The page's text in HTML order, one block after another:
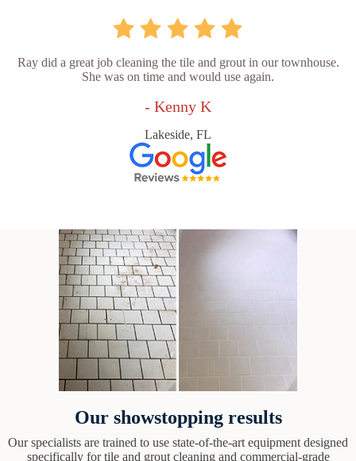
Ray did a great job cleaning the tile and grout in our townhouse.
She was on time and would use again.
- Kenny K
Lakeside, FL
Our showstopping results
Our specialists are trained to use state-of-the-art equipment designed
specifically for tile and grout cleaning and commercial-grade